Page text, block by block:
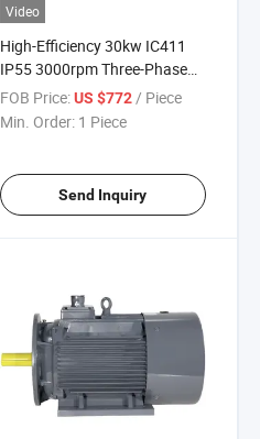
Video
High-Efficiency 30kw IC411
IP55 3000rpm Three-Phase
Permanent-Magnet Induction
Electric Motor with
FOB Price: US $772 / Piece
Min. Order: 1 Piece
Send Inquiry